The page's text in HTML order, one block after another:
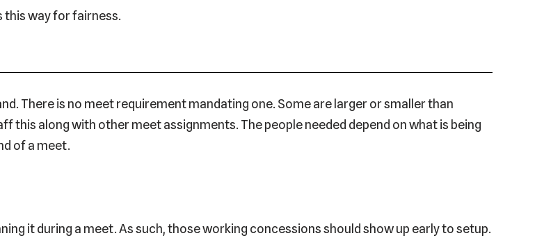
this way for fairness.
There is no meet requirement mandating one. Some are larger or smaller than
this along with other meet assignments. The people needed depend on what is being
of a meet.
it during a meet. As such, those working concessions should show up early to setup.